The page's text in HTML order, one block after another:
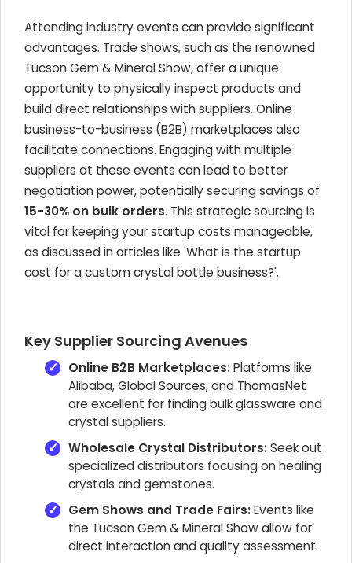
Attending industry events can provide significant
advantages. Trade shows, such as the renowned
Tucson Gem & Mineral Show, offer a unique
opportunity to physically inspect products and
build direct relationships with suppliers. Online
business-to-business (B2B) marketplaces also
facilitate connections. Engaging with multiple
suppliers at these events can lead to better
negotiation power, potentially securing savings of
15-30% on bulk orders. This strategic sourcing is
vital for keeping your startup costs manageable,
as discussed in articles like 'What is the startup
cost for a custom crystal bottle business?'.
Key Supplier Sourcing Avenues
Online B2B Marketplaces:Platforms like
Alibaba, Global Sources, and ThomasNet
are excellent for finding bulk glassware and
crystal suppliers.
Wholesale Crystal Distributors:Seek out
specialized distributors focusing on healing
crystals and gemstones.
Gem Shows and Trade Fairs:Events like
the Tucson Gem & Mineral Show allow for
direct interaction and quality assessment.